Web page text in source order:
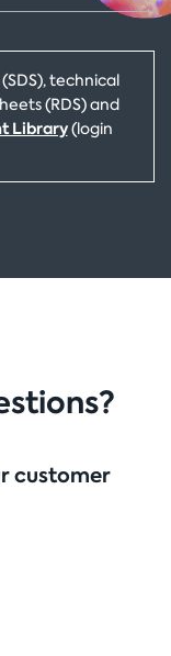
technical
(RDS) and
Library(login
customer